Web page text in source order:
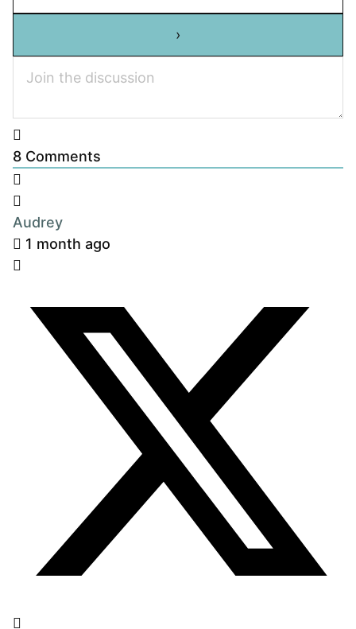
8 Comments
Audrey
1 month ago